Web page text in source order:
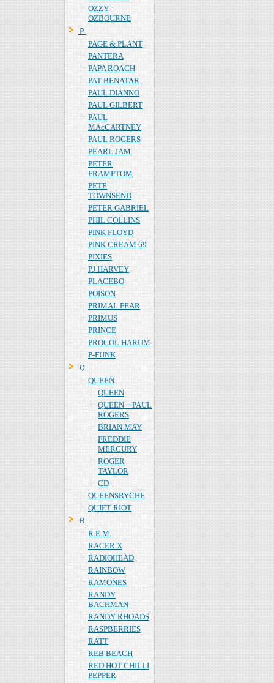
OZZY
OZBOURNE
Ｐ
PAGE & PLANT
PANTERA
PAPA ROACH
PAT BENATAR
PAUL DIANNO
PAUL GILBERT
PAUL
MAcCARTNEY
PAUL ROGERS
PEARL JAM
PETER
FRAMPTOM
PETE
TOWNSEND
PETER GABRIEL
PHIL COLLINS
PINK FLOYD
PINK CREAM 69
PIXIES
PJ HARVEY
PLACEBO
POISON
PRIMAL FEAR
PRIMUS
PRINCE
PROCOL HARUM
P-FUNK
Ｑ
QUEEN
QUEEN
QUEEN + PAUL
ROGERS
BRIAN MAY
FREDDIE
MERCURY
ROGER
TAYLOR
CD
QUEENSRYCHE
QUIET RIOT
Ｒ
R.E.M.
RACER X
RADIOHEAD
RAINBOW
RAMONES
RANDY
BACHMAN
RANDY RHOADS
RASPBERRIES
RATT
REB BEACH
RED HOT CHILLI
PEPPER